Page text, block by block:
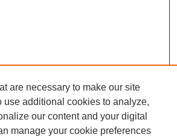
are necessary to make our site
use additional cookies to analyze,
our content and your digital
manage your cookie preferences